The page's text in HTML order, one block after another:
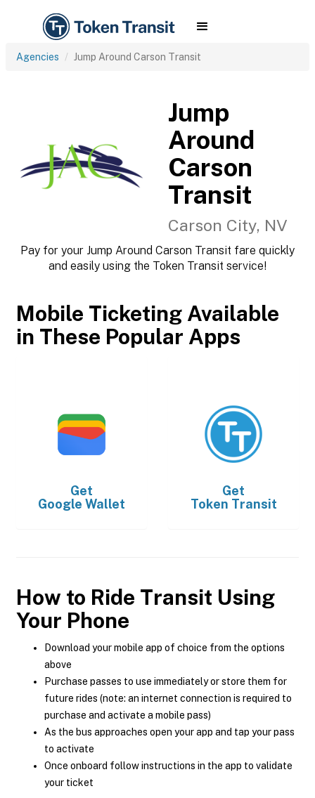
Agencies Jump Around Carson Transit
Jump
Around
Carson
Transit
Carson City, NV
Pay for your Jump Around Carson Transit fare quickly
and easily using the Token Transit service!
Mobile Ticketing Available
in These Popular Apps
Get
Google Wallet
Get
Token Transit
How to Ride Transit Using
Your Phone
Download your mobile app of choice from the options
above
Purchase passes to use immediately or store them for
future rides (note: an internet connection is required to
purchase and activate a mobile pass)
As the bus approaches open your app and tap your pass
to activate
Once onboard follow instructions in the app to validate
your ticket